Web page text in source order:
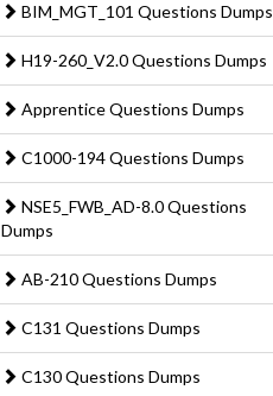
BIM_MGT_101 Questions Dumps
H19-260_V2.0 Questions Dumps
Apprentice Questions Dumps
C1000-194 Questions Dumps
NSE5_FWB_AD-8.0 Questions
Dumps
AB-210 Questions Dumps
C131 Questions Dumps
C130 Questions Dumps